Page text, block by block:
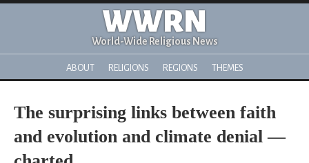
WWRN
World-Wide Religious News
ABOUT RELIGIONS REGIONS THEMES
The surprising links between faith
and evolution and climate denial —